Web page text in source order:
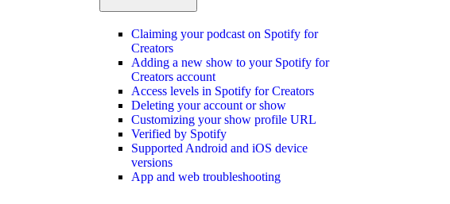
Claiming your podcast on Spotify for
Creators
Adding a new show to your Spotify for
Creators account
Access levels in Spotify for Creators
Deleting your account or show
Customizing your show profile URL
Verified by Spotify
Supported Android and iOS device
versions
App and web troubleshooting